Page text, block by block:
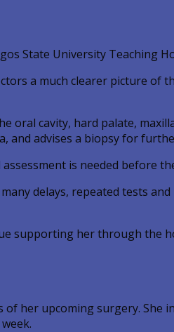
State University Teaching
a much clearer picture
oral cavity, hard palate,
and advises a biopsy for
is needed before
delays, repeated tests
supporting her through the
her upcoming surgery.